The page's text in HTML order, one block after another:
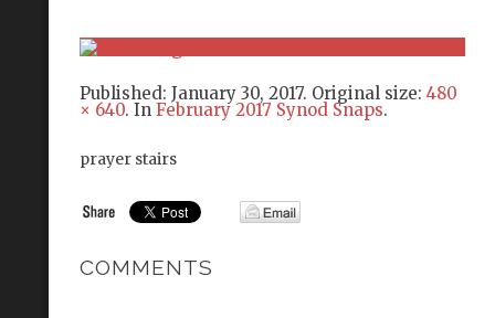
Published: January 30, 2017. Original size: 480
× 640. In February 2017 Synod Snaps.
prayer stairs
COMMENTS